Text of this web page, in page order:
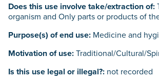
Does this use involve take/extraction of:
organism and Only parts or products of
Purpose(s) of end use: Medicine and
Motivation of use:Traditional/Cultural/
Is this use legal or illegal?: not recorded